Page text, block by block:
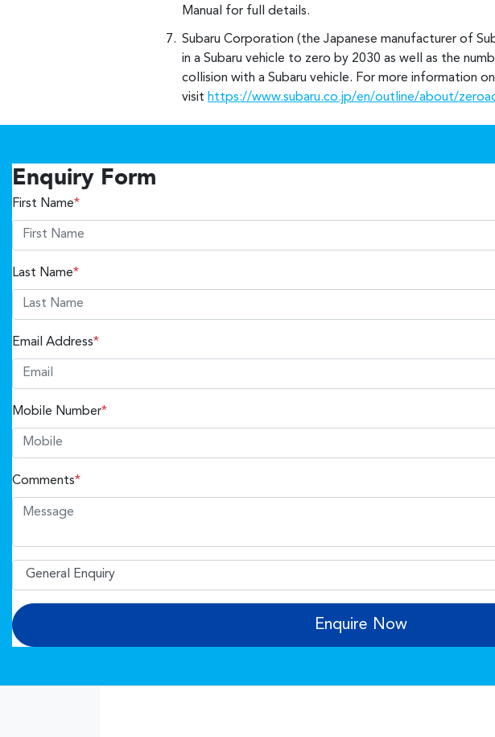
Manual for full details.
Subaru Corporation (the Japanese manufacturer of
in a Subaru vehicle to zero by 2030 as well as the
collision with a Subaru vehicle. For more information
visit https://www.subaru.co.jp/en/outline/about/
Enquiry Form
First Name*
Last Name*
Email Address*
Mobile Number*
Comments*
Enquire Now